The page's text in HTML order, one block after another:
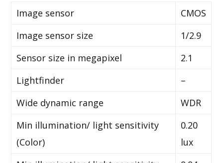
Image sensor
CMOS
Image sensor size
1/2.9
Sensor size in megapixel
2.1
Lightfinder
–
Wide dynamic range
WDR
Min illumination/ light sensitivity
(Color)
0.20
lux